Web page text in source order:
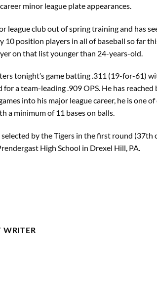
minor league plate appearances.
league club out of spring training and has
10 position players in all of baseball so far
on that list younger than 24-years-old.
tonight’s game batting .311 (19-for-61)
for a team-leading .909 OPS. He has
into his major league career, he is one
a minimum of 11 bases on balls.
by the Tigers in the first round
High School in Drexel Hill, PA.
WRITER